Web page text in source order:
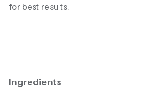
for best results.
Ingredients